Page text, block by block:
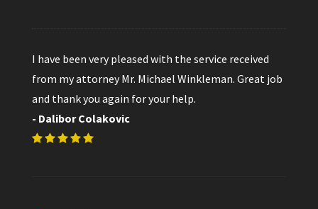
I have been very pleased with the service received
from my attorney Mr. Michael Winkleman. Great job
and thank you again for your help.
- Dalibor Colakovic